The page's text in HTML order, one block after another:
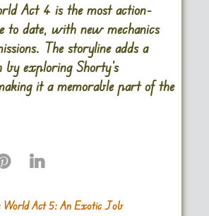
Act 4 is the most action-
to date, with new mechanics
The storyline adds a
by exploring Shorty’s
it a memorable part of the
World Act 5: An Exotic Job